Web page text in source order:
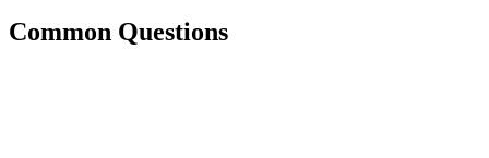
Common Questions